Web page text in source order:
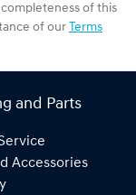
of this
of our Terms
and Parts
Accessories